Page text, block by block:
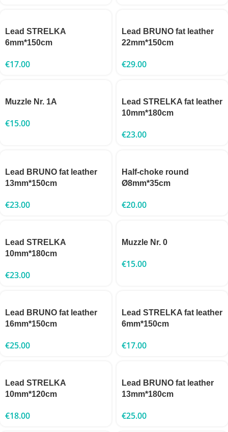
Lead STRELKA
6mm*150cm
€17.00
Lead BRUNO fat leather
22mm*150cm
€29.00
Muzzle Nr. 1A
€15.00
Lead STRELKA fat leather
10mm*180cm
€23.00
Lead BRUNO fat leather
13mm*150cm
€23.00
Half-choke round
Ø8mm*35cm
€20.00
Lead STRELKA
10mm*180cm
€23.00
Muzzle Nr. 0
€15.00
Lead BRUNO fat leather
16mm*150cm
€25.00
Lead STRELKA fat leather
6mm*150cm
€17.00
Lead STRELKA
10mm*120cm
€18.00
Lead BRUNO fat leather
13mm*180cm
€25.00